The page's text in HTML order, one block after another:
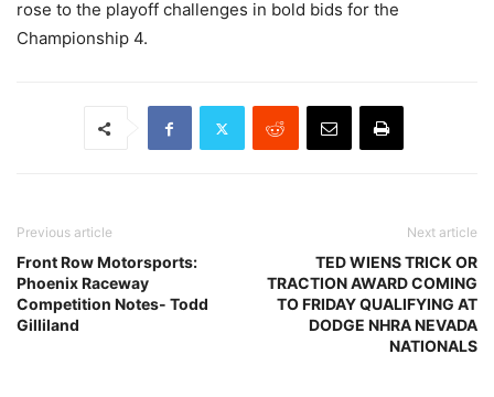
rose to the playoff challenges in bold bids for the
Championship 4.
Previous article
Front Row Motorsports:
Phoenix Raceway
Competition Notes- Todd
Gilliland
Next article
TED WIENS TRICK OR
TRACTION AWARD COMING
TO FRIDAY QUALIFYING AT
DODGE NHRA NEVADA
NATIONALS